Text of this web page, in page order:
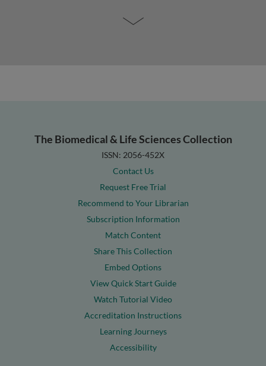
The Biomedical & Life Sciences Collection
ISSN: 2056-452X
Contact Us
Request Free Trial
Recommend to Your Librarian
Subscription Information
Match Content
Share This Collection
Embed Options
View Quick Start Guide
Watch Tutorial Video
Accreditation Instructions
Learning Journeys
Accessibility